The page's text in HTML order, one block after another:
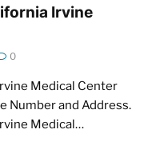
Irvine
0
Medical Center
Number and Address.
Medical…